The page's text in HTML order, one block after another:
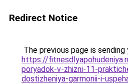
Redirect Notice
The previous page is
https://
poryadok-v-zhizni-11-
dostizheniya-garmonii-i-